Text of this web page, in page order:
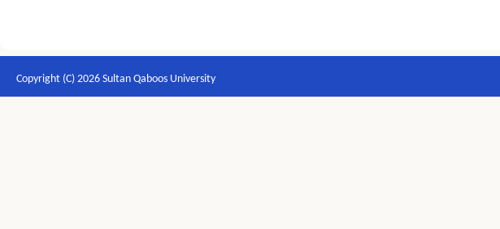
Copyright (C) 2026 Sultan Qaboos University